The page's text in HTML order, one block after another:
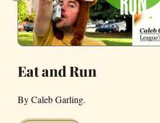
Eat and Run
By Caleb Garling.